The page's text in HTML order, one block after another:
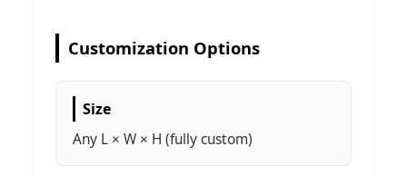
Customization Options
Size
Any L × W × H (fully custom)